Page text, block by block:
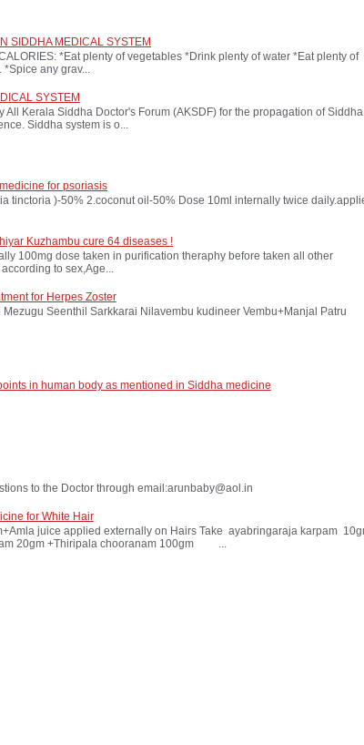
SIDDHA MEDICAL SYSTEM
*Eat plenty of vegetables *Drink plenty of water *Eat plenty of
*Spice any grav...
SYSTEM
All Kerala Siddha Doctor's Forum (AKSDF) for the propagation of Siddha
Siddha system is o...
for psoriasis
tinctoria )-50% 2.coconut oil-50% Dose 10ml internally twice
Kuzhambu cure 64 diseases !
100mg dose taken in purification theraphy before taken all other
to sex,Age...
for Herpes Zoster
Mezugu Seenthil Sarkkarai Nilavembu kudineer Vembu+Manjal Patru
in human body as mentioned in Siddha medicine
to the Doctor through email:arunbaby@aol.in
for White Hair
juice applied externally on Hairs Take ayabringaraja karpam
20gm +Thiripala chooranam 100gm ...